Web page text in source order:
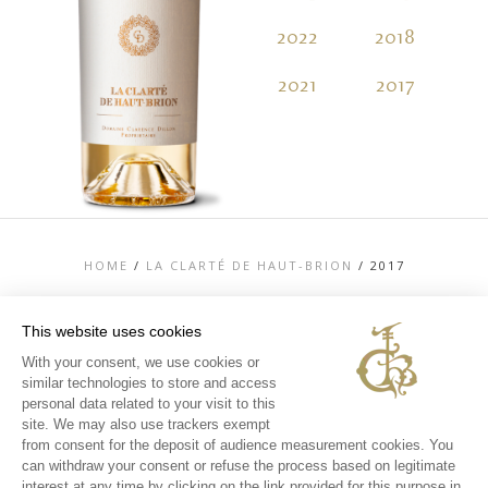
This website uses cookies
With your consent, we use cookies or
similar technologies to store and access
personal data related to your visit to this
site. We may also use trackers exempt
from consent for the deposit of audience measurement cookies. You
can withdraw your consent or refuse the process based on legitimate
2022
2021
2018
2017
HOME / LA CLARTÉ DE HAUT-BRION / 2017
CONTACT US
LEGAL MENTIONS
PERSONAL DATA AND COOKIES POLICY
MEDIA LIBRARY